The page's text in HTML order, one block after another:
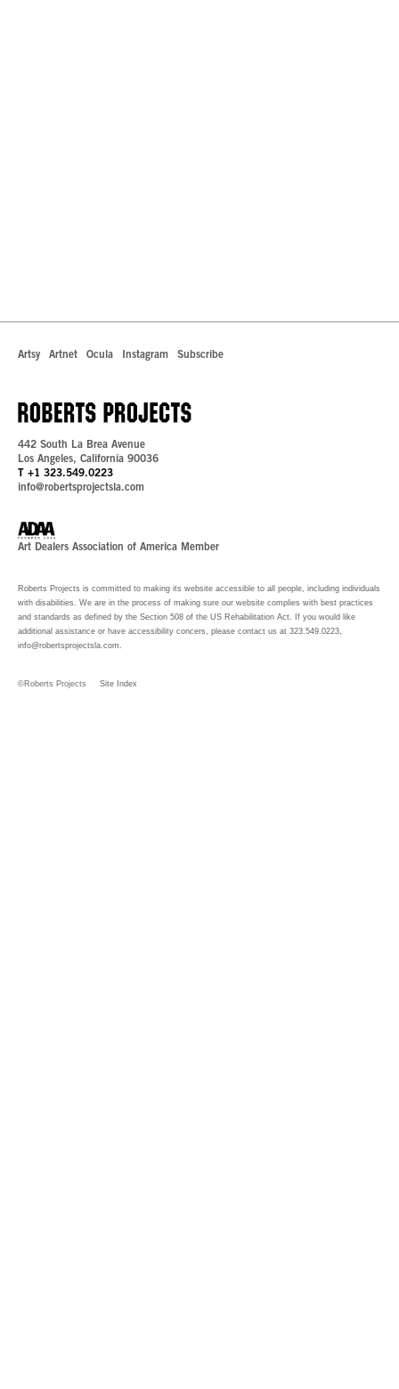
Artsy Artnet Ocula Instagram Subscribe
442 South La Brea Avenue
Los Angeles, California 90036
T +1 323.549.0223
info@robertsprojectsla.com
Art Dealers Association of America Member
Roberts Projects is committed to making its website accessible to all people, including individuals
with disabilities. We are in the process of making sure our website complies with best practices
and standards as defined by the Section 508 of the US Rehabilitation Act. If you would like
additional assistance or have accessibility concers, please contact us at 323.549.0223,
info@robertsprojectsla.com.
©Roberts Projects Site Index